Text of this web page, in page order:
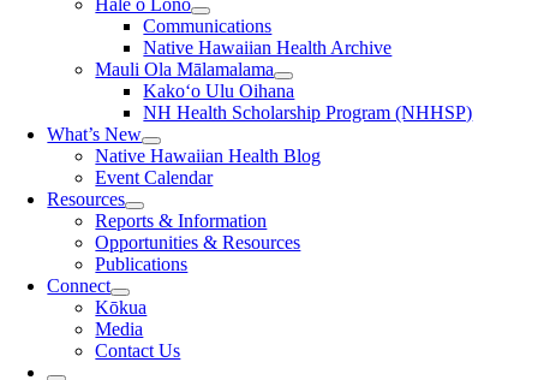
Hale o Lono
Communications
Native Hawaiian Health Archive
Mauli Ola Mālamalama
Kako‘o Ulu Oihana
NH Health Scholarship Program (NHHSP)
What’s New
Native Hawaiian Health Blog
Event Calendar
Resources
Reports & Information
Opportunities & Resources
Publications
Connect
Kōkua
Media
Contact Us